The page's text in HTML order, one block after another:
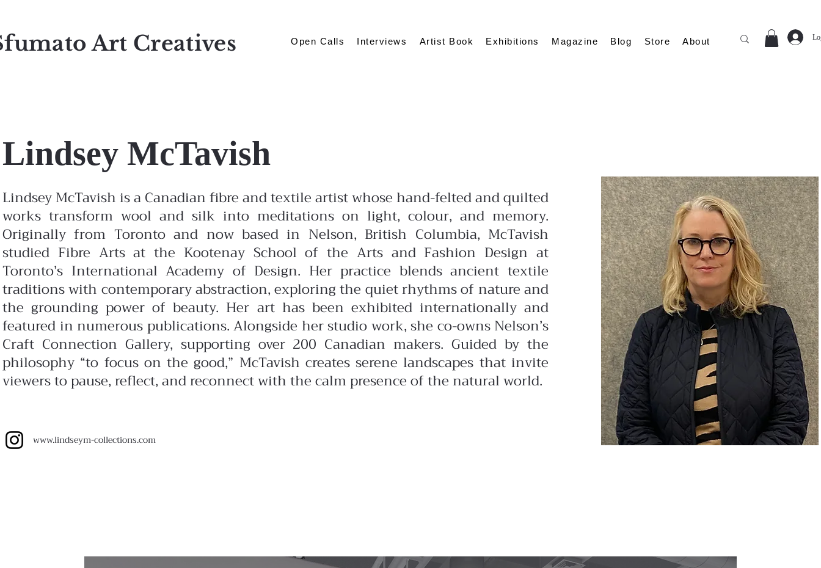
Art Creatives Open Calls Interviews Artist Book Exhibitions Magazine Blog Store About
Lindsey McTavish
Lindsey McTavish is a Canadian fibre and textile artist whose hand-felted and quilted
works transform wool and silk into meditations on light, colour, and memory.
Originally from Toronto and now based in Nelson, British Columbia, McTavish
studied Fibre Arts at the Kootenay School of the Arts and Fashion Design at
Toronto’s International Academy of Design. Her practice blends ancient textile
traditions with contemporary abstraction, exploring the quiet rhythms of nature and
the grounding power of beauty. Her art has been exhibited internationally and
featured in numerous publications. Alongside her studio work, she co-owns Nelson’s
Craft Connection Gallery, supporting over 200 Canadian makers. Guided by the
philosophy “to focus on the good,” McTavish creates serene landscapes that invite
viewers to pause, reflect, and reconnect with the calm presence of the natural world.
www.lindseym-collections.com